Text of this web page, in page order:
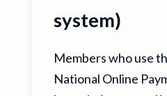
system)
Members who use
National Online